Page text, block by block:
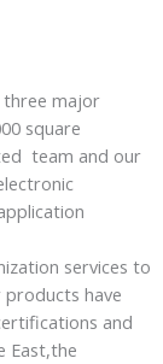
major
square
team and our
services to
have
and
East,the